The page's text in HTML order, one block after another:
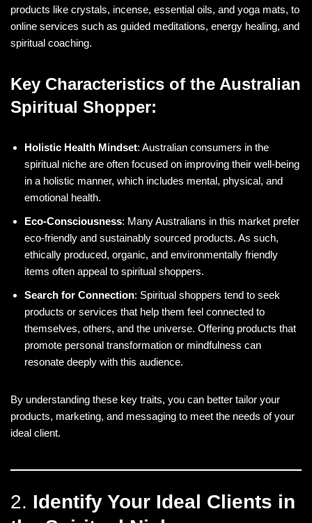
products like crystals, incense, essential oils, and yoga mats, to
online services such as guided meditations, energy healing, and
spiritual coaching.
Key Characteristics of the Australian
Spiritual Shopper:
Holistic Health Mindset: Australian consumers in the
spiritual niche are often focused on improving their well-being
in a holistic manner, which includes mental, physical, and
emotional health.
Eco-Consciousness: Many Australians in this market prefer
eco-friendly and sustainably sourced products. As such,
ethically produced, organic, and environmentally friendly
items often appeal to spiritual shoppers.
Search for Connection: Spiritual shoppers tend to seek
products or services that help them feel connected to
themselves, others, and the universe. Offering products that
promote personal transformation or mindfulness can
resonate deeply with this audience.
By understanding these key traits, you can better tailor your
products, marketing, and messaging to meet the needs of your
ideal client.
2. Identify Your Ideal Clients in